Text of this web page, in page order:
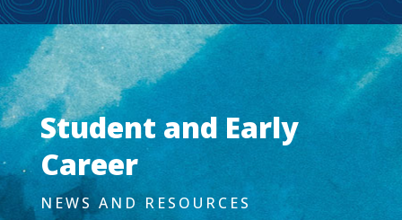
Student and Early
Career
NEWS AND RESOURCES